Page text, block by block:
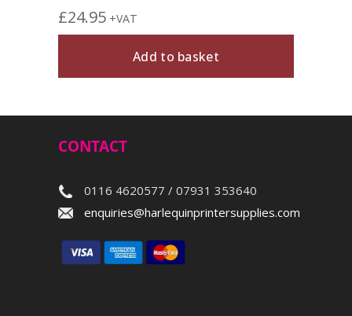
£24.95 +VAT
Add to basket
CONTACT
0116 4620577 / 07931 353640
enquiries@harlequinprintersupplies.com